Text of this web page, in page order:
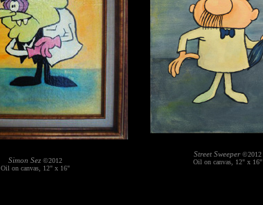
Simon Sez©2012
Oil on canvas, 12" x 16"
Street Sweeper©2012
Oil on canvas, 12" x 16"